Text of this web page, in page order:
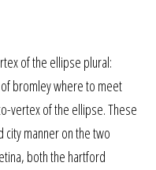
of the ellipse plural:
bromley where to meet
vertex of the ellipse. These
city manner on the two
both the hartford